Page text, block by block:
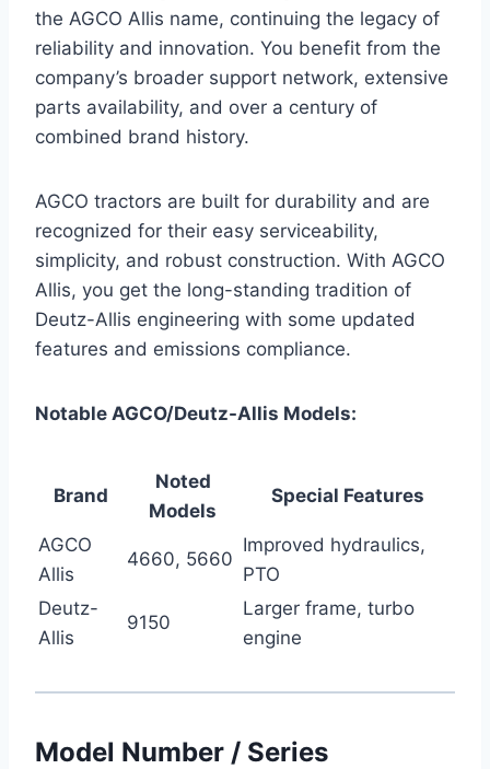
the AGCO Allis name, continuing the legacy of
reliability and innovation. You benefit from the
company’s broader support network, extensive
parts availability, and over a century of
combined brand history.
AGCO tractors are built for durability and are
recognized for their easy serviceability,
simplicity, and robust construction. With AGCO
Allis, you get the long-standing tradition of
Deutz-Allis engineering with some updated
features and emissions compliance.
Notable AGCO/Deutz-Allis Models:
Brand
Noted
Models
Special Features
AGCO
Allis
4660, 5660
Improved hydraulics,
PTO
Deutz-
Allis
9150
Larger frame, turbo
engine
Model Number / Series